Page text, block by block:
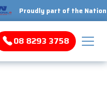
part of the National 1
08 8293 3758